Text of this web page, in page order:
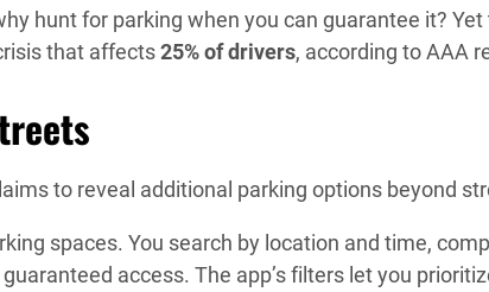
hunt for parking when you can guarantee it?
that affects25% of drivers, according to AAA
to reveal additional parking options beyond
spaces. You search by location and time,
access. The app’s filters let you